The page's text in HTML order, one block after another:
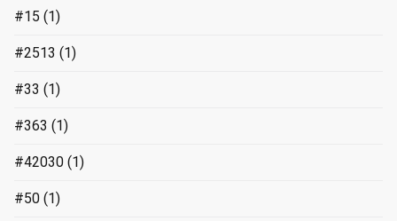
#15 (1)
#2513 (1)
#33 (1)
#363 (1)
#42030 (1)
#50 (1)